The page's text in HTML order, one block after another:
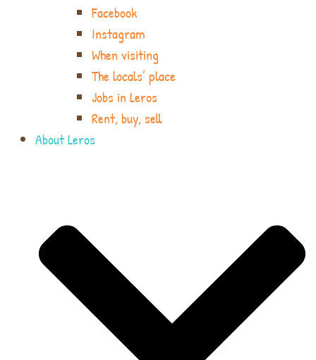
Facebook
Instagram
When visiting
The locals’ place
Jobs in Leros
Rent, buy, sell
About Leros